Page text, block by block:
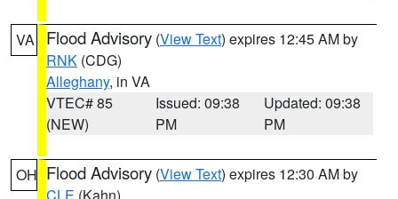
VA Flood Advisory (View Text) expires 12:45 AM by
RNK (CDG)
Alleghany, in VA
VTEC# 85
(NEW)
Issued: 09:38
PM
Updated: 09:38
PM
OH Flood Advisory (View Text) expires 12:30 AM by